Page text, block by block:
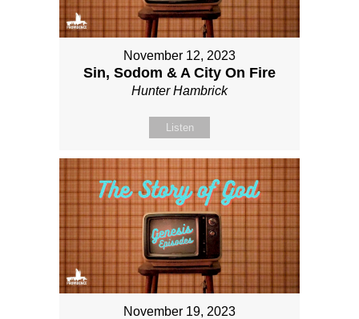
November 12, 2023
Sin, Sodom & A City On Fire
Hunter Hambrick
Listen
November 19, 2023